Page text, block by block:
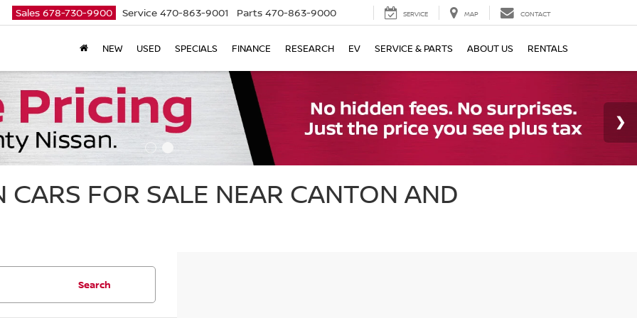
Sales 678-730-9900 Service 470-863-9001 Parts 470-863-9000 SERVICE MAP CONTACT
NEW USED SPECIALS FINANCE RESEARCH EV SERVICE & PARTS ABOUT US RENTALS
CARS FOR SALE NEAR CANTON AND
Search